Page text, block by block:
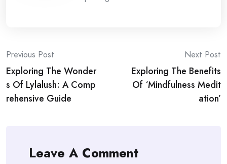
Post
navigation
Previous Post
Exploring The Wonder
s Of Lylalush: A Comp
rehensive Guide
Next Post
Exploring The Benefits
Of ‘Mindfulness Medit
ation’
Leave A Comment